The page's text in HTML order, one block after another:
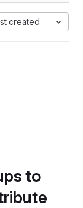
created
to